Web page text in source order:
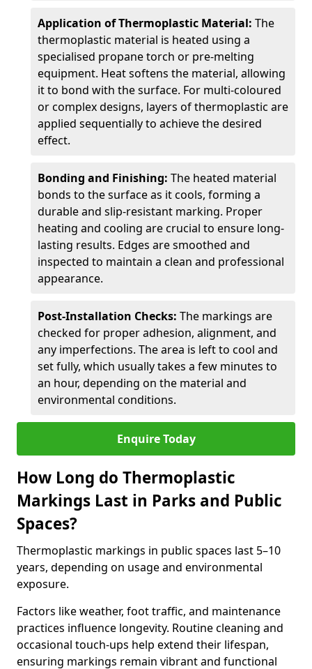
Application of Thermoplastic Material: The
thermoplastic material is heated using a
specialised propane torch or pre-melting
equipment. Heat softens the material, allowing
it to bond with the surface. For multi-coloured
or complex designs, layers of thermoplastic are
applied sequentially to achieve the desired
effect.
Bonding and Finishing: The heated material
bonds to the surface as it cools, forming a
durable and slip-resistant marking. Proper
heating and cooling are crucial to ensure long-
lasting results. Edges are smoothed and
inspected to maintain a clean and professional
appearance.
Post-Installation Checks: The markings are
checked for proper adhesion, alignment, and
any imperfections. The area is left to cool and
set fully, which usually takes a few minutes to
an hour, depending on the material and
environmental conditions.
Enquire Today
How Long do Thermoplastic
Markings Last in Parks and Public
Spaces?
Thermoplastic markings in public spaces last 5–10
years, depending on usage and environmental
exposure.
Factors like weather, foot traffic, and maintenance
practices influence longevity. Routine cleaning and
occasional touch-ups help extend their lifespan,
ensuring markings remain vibrant and functional